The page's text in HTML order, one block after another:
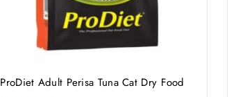
ProDiet Adult Perisa Tuna Cat Dry Food